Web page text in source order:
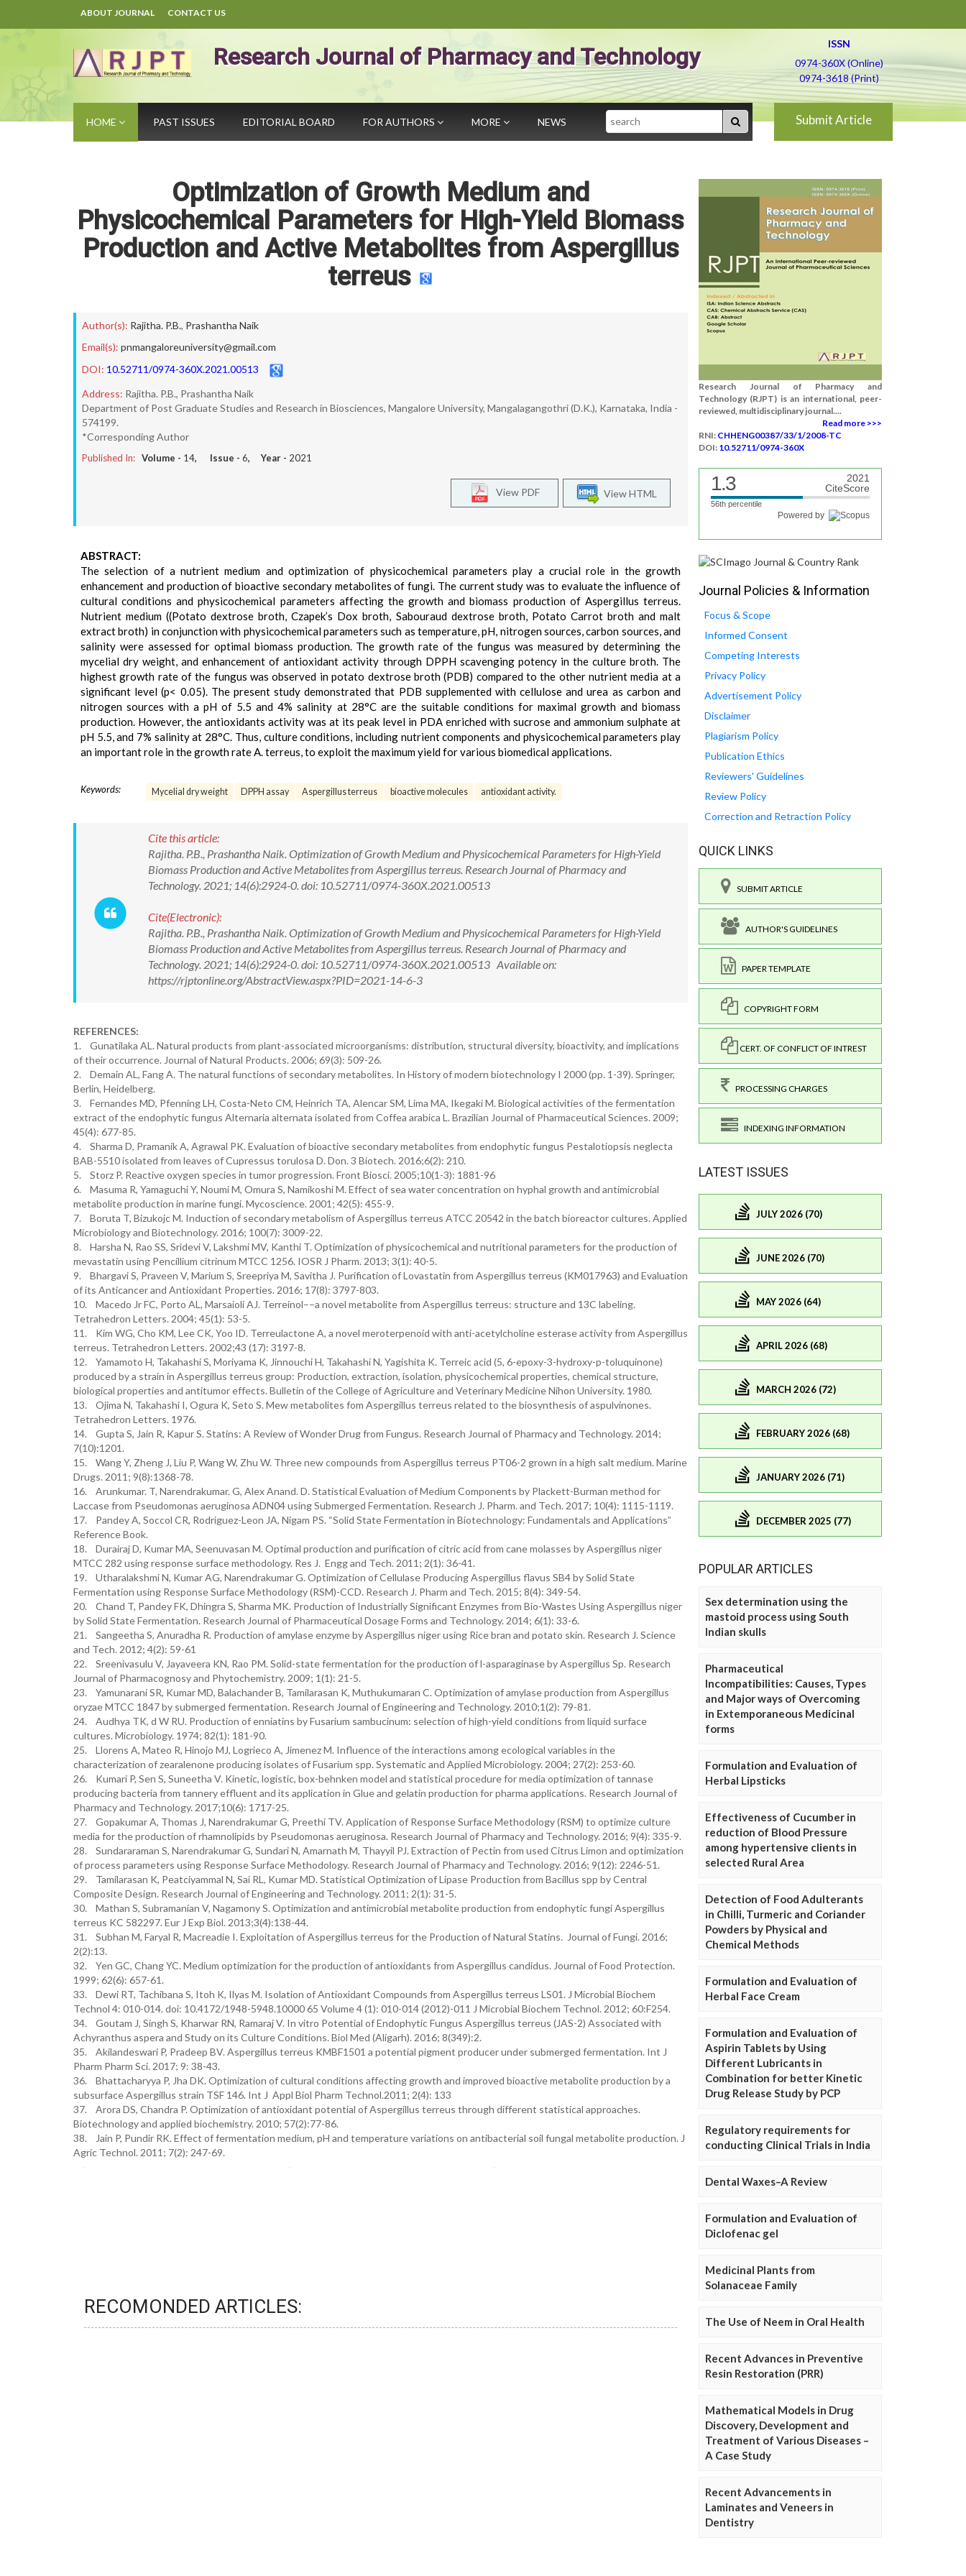
ABOUT JOURNAL CONTACT US
Research Journal of Pharmacy and Technology
ISSN
0974-360X (Online)
0974-3618 (Print)
HOME PAST ISSUES EDITORIAL BOARD FOR AUTHORS MORE NEWS Search Submit Article
Optimization of Growth Medium and
Physicochemical Parameters for High-Yield Biomass
Production and Active Metabolites from Aspergillus
terreus
Author(s): Rajitha. P.B., Prashantha Naik
Email(s): pnmangaloreuniversity@gmail.com
DOI: 10.52711/0974-360X.2021.00513
Address: Rajitha. P.B., Prashantha Naik
Department of Post Graduate Studies and Research in Biosciences, Mangalore University, Mangalagangothri (D.K.), Karnataka, India -
574199.
*Corresponding Author
Published In: Volume - 14, Issue - 6, Year - 2021
View HTML
View PDF
ABSTRACT:
The selection of a nutrient medium and optimization of physicochemical parameters play a crucial role in the growth
enhancement and production of bioactive secondary metabolites of fungi. The current study was to evaluate the influence of
cultural conditions and physicochemical parameters affecting the growth and biomass production of Aspergillus terreus.
Nutrient medium ((Potato dextrose broth, Czapek’s Dox broth, Sabouraud dextrose broth, Potato Carrot broth and malt
extract broth) in conjunction with physicochemical parameters such as temperature, pH, nitrogen sources, carbon sources, and
salinity were assessed for optimal biomass production. The growth rate of the fungus was measured by determining the
mycelial dry weight, and enhancement of antioxidant activity through DPPH scavenging potency in the culture broth. The
highest growth rate of the fungus was observed in potato dextrose broth (PDB) compared to the other nutrient media at a
significant level (p< 0.05). The present study demonstrated that PDB supplemented with cellulose and urea as carbon and
nitrogen sources with a pH of 5.5 and 4% salinity at 28°C are the suitable conditions for maximal growth and biomass
production. However, the antioxidants activity was at its peak level in PDA enriched with sucrose and ammonium sulphate at
pH 5.5, and 7% salinity at 28°C. Thus, culture conditions, including nutrient components and physicochemical parameters play
an important role in the growth rate A. terreus, to exploit the maximum yield for various biomedical applications.
Keywords: Mycelial dry weight DPPH assay Aspergillus terreus bioactive molecules antioxidant activity.
Cite this article:
Rajitha. P.B., Prashantha Naik. Optimization of Growth Medium and Physicochemical Parameters for High-Yield
Biomass Production and Active Metabolites from Aspergillus terreus. Research Journal of Pharmacy and
Technology. 2021; 14(6):2924-0. doi: 10.52711/0974-360X.2021.00513
Cite(Electronic):
Rajitha. P.B., Prashantha Naik. Optimization of Growth Medium and Physicochemical Parameters for High-Yield
Biomass Production and Active Metabolites from Aspergillus terreus. Research Journal of Pharmacy and
Technology. 2021; 14(6):2924-0. doi: 10.52711/0974-360X.2021.00513 Available on:
https://rjptonline.org/AbstractView.aspx?PID=2021-14-6-3
REFERENCES:
1. Gunatilaka AL. Natural products from plant-associated microorganisms: distribution, structural diversity, bioactivity, and implications
of their occurrence. Journal of Natural Products. 2006; 69(3): 509-26.
2. Demain AL, Fang A. The natural functions of secondary metabolites. In History of modern biotechnology I 2000 (pp. 1-39). Springer,
Berlin, Heidelberg.
3. Fernandes MD, Pfenning LH, Costa-Neto CM, Heinrich TA, Alencar SM, Lima MA, Ikegaki M. Biological activities of the fermentation
extract of the endophytic fungus Alternaria alternata isolated from Coffea arabica L. Brazilian Journal of Pharmaceutical Sciences. 2009;
45(4): 677-85.
4. Sharma D, Pramanik A, Agrawal PK. Evaluation of bioactive secondary metabolites from endophytic fungus Pestalotiopsis neglecta
BAB-5510 isolated from leaves of Cupressus torulosa D. Don. 3 Biotech. 2016;6(2): 210.
5. Storz P. Reactive oxygen species in tumor progression. Front Biosci. 2005;10(1-3): 1881-96
6. Masuma R, Yamaguchi Y, Noumi M, Omura S, Namikoshi M. Effect of sea water concentration on hyphal growth and antimicrobial
metabolite production in marine fungi. Mycoscience. 2001; 42(5): 455-9.
7. Boruta T, Bizukojc M. Induction of secondary metabolism of Aspergillus terreus ATCC 20542 in the batch bioreactor cultures. Applied
Microbiology and Biotechnology. 2016; 100(7): 3009-22.
8. Harsha N, Rao SS, Sridevi V, Lakshmi MV, Kanthi T. Optimization of physicochemical and nutritional parameters for the production of
mevastatin using Pencillium citrinum MTCC 1256. IOSR J Pharm. 2013; 3(1): 40-5.
9. Bhargavi S, Praveen V, Marium S, Sreepriya M, Savitha J. Purification of Lovastatin from Aspergillus terreus (KM017963) and Evaluation
of its Anticancer and Antioxidant Properties. 2016; 17(8): 3797-803.
10. Macedo Jr FC, Porto AL, Marsaioli AJ. Terreinol––a novel metabolite from Aspergillus terreus: structure and 13C labeling.
Tetrahedron Letters. 2004; 45(1): 53-5.
11. Kim WG, Cho KM, Lee CK, Yoo ID. Terreulactone A, a novel meroterpenoid with anti-acetylcholine esterase activity from Aspergillus
terreus. Tetrahedron Letters. 2002;43 (17): 3197-8.
12. Yamamoto H, Takahashi S, Moriyama K, Jinnouchi H, Takahashi N, Yagishita K. Terreic acid (5, 6-epoxy-3-hydroxy-p-toluquinone)
produced by a strain in Aspergillus terreus group: Production, extraction, isolation, physicochemical properties, chemical structure,
biological properties and antitumor effects. Bulletin of the College of Agriculture and Veterinary Medicine Nihon University. 1980.
13. Ojima N, Takahashi I, Ogura K, Seto S. Mew metabolites fom Aspergillus terreus related to the biosynthesis of aspulvinones.
Tetrahedron Letters. 1976.
14. Gupta S, Jain R, Kapur S. Statins: A Review of Wonder Drug from Fungus. Research Journal of Pharmacy and Technology. 2014;
7(10):1201.
15. Wang Y, Zheng J, Liu P, Wang W, Zhu W. Three new compounds from Aspergillus terreus PT06-2 grown in a high salt medium. Marine
Drugs. 2011; 9(8):1368-78.
16. Arunkumar. T, Narendrakumar. G, Alex Anand. D. Statistical Evaluation of Medium Components by Plackett-Burman method for
Laccase from Pseudomonas aeruginosa ADN04 using Submerged Fermentation. Research J. Pharm. and Tech. 2017; 10(4): 1115-1119.
17. Pandey A, Soccol CR, Rodriguez-Leon JA, Nigam PS. “Solid State Fermentation in Biotechnology: Fundamentals and Applications”
Reference Book.
18. Durairaj D, Kumar MA, Seenuvasan M. Optimal production and purification of citric acid from cane molasses by Aspergillus niger
MTCC 282 using response surface methodology. Res J. Engg and Tech. 2011; 2(1): 36-41.
19. Utharalakshmi N, Kumar AG, Narendrakumar G. Optimization of Cellulase Producing Aspergillus flavus SB4 by Solid State
Fermentation using Response Surface Methodology (RSM)-CCD. Research J. Pharm and Tech. 2015; 8(4): 349-54.
20. Chand T, Pandey FK, Dhingra S, Sharma MK. Production of Industrially Significant Enzymes from Bio-Wastes Using Aspergillus niger
by Solid State Fermentation. Research Journal of Pharmaceutical Dosage Forms and Technology. 2014; 6(1): 33-6.
21. Sangeetha S, Anuradha R. Production of amylase enzyme by Aspergillus niger using Rice bran and potato skin. Research J. Science
and Tech. 2012; 4(2): 59-61
22. Sreenivasulu V, Jayaveera KN, Rao PM. Solid-state fermentation for the production of l-asparaginase by Aspergillus Sp. Research
Journal of Pharmacognosy and Phytochemistry. 2009; 1(1): 21-5.
23. Yamunarani SR, Kumar MD, Balachander B, Tamilarasan K, Muthukumaran C. Optimization of amylase production from Aspergillus
oryzae MTCC 1847 by submerged fermentation. Research Journal of Engineering and Technology. 2010;1(2): 79-81.
24. Audhya TK, d W RU. Production of enniatins by Fusarium sambucinum: selection of high-yield conditions from liquid surface
cultures. Microbiology. 1974; 82(1): 181-90.
25. Llorens A, Mateo R, Hinojo MJ, Logrieco A, Jimenez M. Influence of the interactions among ecological variables in the
characterization of zearalenone producing isolates of Fusarium spp. Systematic and Applied Microbiology. 2004; 27(2): 253-60.
26. Kumari P, Sen S, Suneetha V. Kinetic, logistic, box-behnken model and statistical procedure for media optimization of tannase
producing bacteria from tannery effluent and its application in Glue and gelatin production for pharma applications. Research Journal of
Pharmacy and Technology. 2017;10(6): 1717-25.
27. Gopakumar A, Thomas J, Narendrakumar G, Preethi TV. Application of Response Surface Methodology (RSM) to optimize culture
media for the production of rhamnolipids by Pseudomonas aeruginosa. Research Journal of Pharmacy and Technology. 2016; 9(4): 335-9.
28. Sundararaman S, Narendrakumar G, Sundari N, Amarnath M, Thayyil PJ. Extraction of Pectin from used Citrus Limon and optimization
of process parameters using Response Surface Methodology. Research Journal of Pharmacy and Technology. 2016; 9(12): 2246-51.
29. Tamilarasan K, Peatciyammal N, Sai RL, Kumar MD. Statistical Optimization of Lipase Production from Bacillus spp by Central
Composite Design. Research Journal of Engineering and Technology. 2011; 2(1): 31-5.
30. Mathan S, Subramanian V, Nagamony S. Optimization and antimicrobial metabolite production from endophytic fungi Aspergillus
terreus KC 582297. Eur J Exp Biol. 2013;3(4):138-44.
31. Subhan M, Faryal R, Macreadie I. Exploitation of Aspergillus terreus for the Production of Natural Statins. Journal of Fungi. 2016;
2(2):13.
32. Yen GC, Chang YC. Medium optimization for the production of antioxidants from Aspergillus candidus. Journal of Food Protection.
1999; 62(6): 657-61.
33. Dewi RT, Tachibana S, Itoh K, Ilyas M. Isolation of Antioxidant Compounds from Aspergillus terreus LS01. J Microbial Biochem
Technol 4: 010-014. doi: 10.4172/1948-5948.10000 65 Volume 4 (1): 010-014 (2012)-011 J Microbial Biochem Technol. 2012; 60:F254.
34. Goutam J, Singh S, Kharwar RN, Ramaraj V. In vitro Potential of Endophytic Fungus Aspergillus terreus (JAS-2) Associated with
Achyranthus aspera and Study on its Culture Conditions. Biol Med (Aligarh). 2016; 8(349):2.
35. Akilandeswari P, Pradeep BV. Aspergillus terreus KMBF1501 a potential pigment producer under submerged fermentation. Int J
Pharm Pharm Sci. 2017; 9: 38-43.
36. Bhattacharyya P, Jha DK. Optimization of cultural conditions affecting growth and improved bioactive metabolite production by a
subsurface Aspergillus strain TSF 146. Int J Appl Biol Pharm Technol.2011; 2(4): 133
37. Arora DS, Chandra P. Optimization of antioxidant potential of Aspergillus terreus through different statistical approaches.
Biotechnology and applied biochemistry. 2010; 57(2):77-86.
38. Jain P, Pundir RK. Effect of fermentation medium, pH and temperature variations on antibacterial soil fungal metabolite production. J
Agric Technol. 2011; 7(2): 247-69.
RECOMONDED ARTICLES:
Research Journal of Pharmacy and
Technology (RJPT) is an international, peer-
reviewed, multidisciplinary journal....
Read more >>>
RNI: CHHENG00387/33/1/2008-TC
DOI: 10.52711/0974-360X
1.3
2021
CiteScore
56th percentile
Powered by
Journal Policies & Information
Focus & Scope
Informed Consent
Competing Interests
Privacy Policy
Advertisement Policy
Disclaimer
Plagiarism Policy
Publication Ethics
Reviewers' Guidelines
Review Policy
Correction and Retraction Policy
QUICK LINKS
SUBMIT ARTICLE
AUTHOR'S GUIDELINES
PAPER TEMPLATE
COPYRIGHT FORM
CERT. OF CONFLICT OF INTREST
PROCESSING CHARGES
INDEXING INFORMATION
LATEST ISSUES
JULY 2026 (70)
JUNE 2026 (70)
MAY 2026 (64)
APRIL 2026 (68)
MARCH 2026 (72)
FEBRUARY 2026 (68)
JANUARY 2026 (71)
DECEMBER 2025 (77)
POPULAR ARTICLES
Sex determination using the
mastoid process using South
Indian skulls
Pharmaceutical
Incompatibilities: Causes, Types
and Major ways of Overcoming
in Extemporaneous Medicinal
forms
Formulation and Evaluation of
Herbal Lipsticks
Effectiveness of Cucumber in
reduction of Blood Pressure
among hypertensive clients in
selected Rural Area
Detection of Food Adulterants
in Chilli, Turmeric and Coriander
Powders by Physical and
Chemical Methods
Formulation and Evaluation of
Herbal Face Cream
Formulation and Evaluation of
Aspirin Tablets by Using
Different Lubricants in
Combination for better Kinetic
Drug Release Study by PCP
Regulatory requirements for
conducting Clinical Trials in India
Dental Waxes–A Review
Formulation and Evaluation of
Diclofenac gel
Medicinal Plants from
Solanaceae Family
The Use of Neem in Oral Health
Recent Advances in Preventive
Resin Restoration (PRR)
Mathematical Models in Drug
Discovery, Development and
Treatment of Various Diseases –
A Case Study
Recent Advancements in
Laminates and Veneers in
Dentistry